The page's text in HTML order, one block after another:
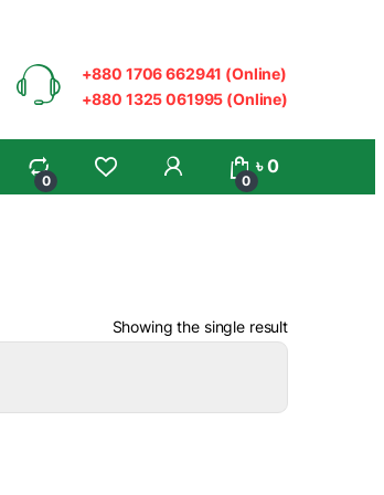
+880 1706 662941 (Online)
+880 1325 061995 (Online)
0
My Account
0
৳0
Showing the single result